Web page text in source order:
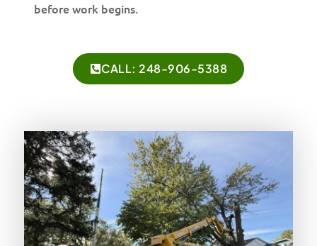
before work begins.
CALL: 248-906-5388